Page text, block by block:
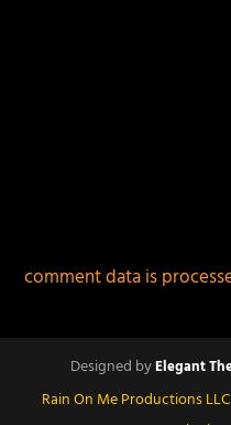
comment data is
Designed byElegant
Rain On Me Productions LLC